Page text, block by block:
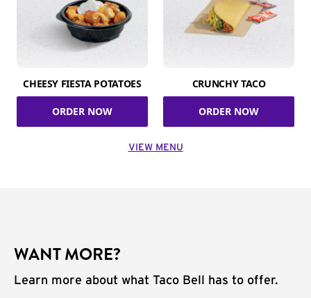
CHEESY FIESTA POTATOES
ORDER NOW
CRUNCHY TACO
ORDER NOW
VIEW MENU
WANT MORE?
Learn more about what Taco Bell has to offer.